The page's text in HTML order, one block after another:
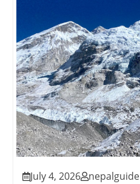
July 4, 2026 nepalguide